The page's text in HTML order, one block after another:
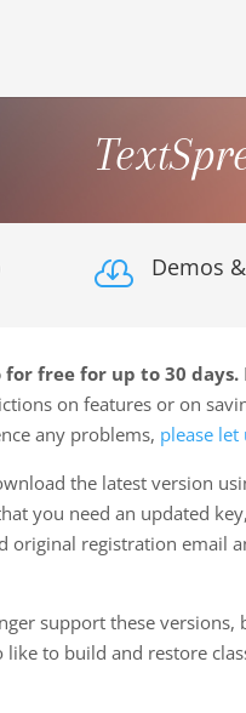
 Demos
for free for up to 30 days.
on features or on
any problems, please let
the latest version
you need an updated
original registration email
support these versions,
to build and restore